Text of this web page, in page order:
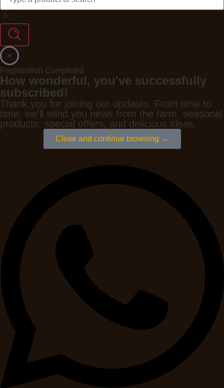
Registration Completed
How wonderful, you've successfully
subscribed!
Thank you for joining our updates. From time to
time, we'll send you news from the farm, seasonal
products, special offers, and delicious ideas.
Close and continue browsing →